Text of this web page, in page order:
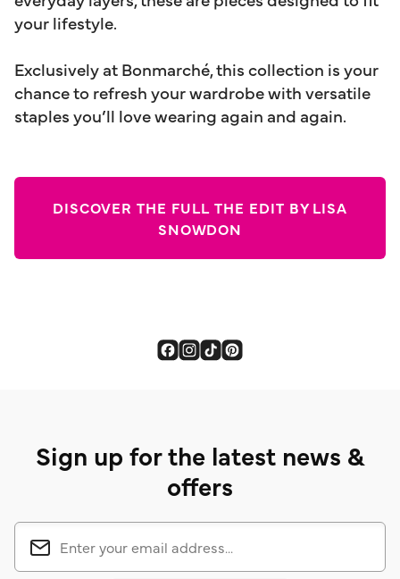
your lifestyle.
Exclusively at Bonmarché, this collection is your
chance to refresh your wardrobe with versatile
staples you’ll love wearing again and again.
DISCOVER THE FULL THE EDIT BY LISA
SNOWDON
Sign up for the latest news &
offers